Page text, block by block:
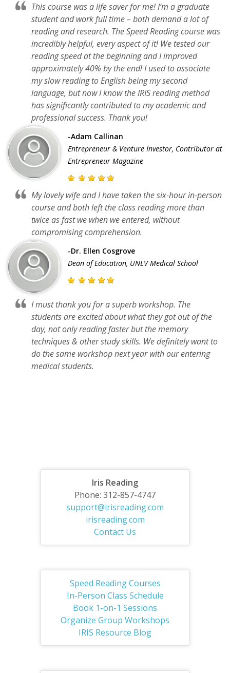
This course was a life saver for me! I’m a graduate
student and work full time – both demand a lot of
reading and research. The Speed Reading course was
incredibly helpful, every aspect of it! We tested our
reading speed at the beginning and I improved
approximately 40% by the end! I used to associate
my slow reading to English being my second
language, but now I know the IRIS reading method
has significantly contributed to my academic and
professional success. Thank you!
-Adam Callinan
Entrepreneur & Venture Investor, Contributor at
Entrepreneur Magazine
My lovely wife and I have taken the six-hour in-person
course and both left the class reading more than
twice as fast we when we entered, without
compromising comprehension.
-Dr. Ellen Cosgrove
Dean of Education, UNLV Medical School
I must thank you for a superb workshop. The
students are excited about what they got out of the
day, not only reading faster but the memory
techniques & other study skills. We definitely want to
do the same workshop next year with our entering
medical students.
Iris Reading
Phone: 312-857-4747
support@irisreading.com
irisreading.com
Contact Us
Speed Reading Courses
In-Person Class Schedule
Book 1-on-1 Sessions
Organize Group Workshops
IRIS Resource Blog